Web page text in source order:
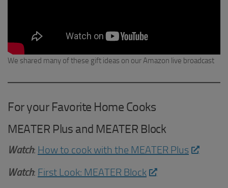
We shared many of these gift ideas on our Amazon live broadcast
For your Favorite Home Cooks
MEATER Plus and MEATER Block
Watch: How to cook with the MEATER Plus
Watch: First Look: MEATER Block